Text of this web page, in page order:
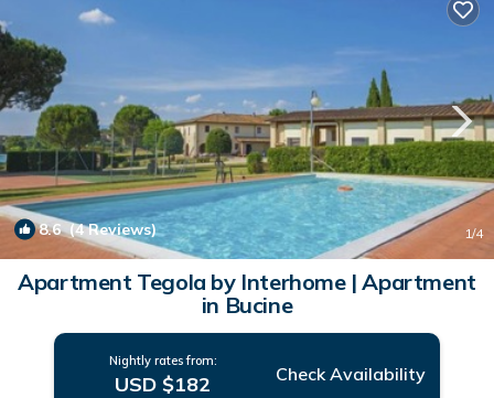
8.6(4 Reviews) 1/4
Apartment Tegola by Interhome | Apartment
in Bucine
Nightly rates from:
USD $182 Check Availability